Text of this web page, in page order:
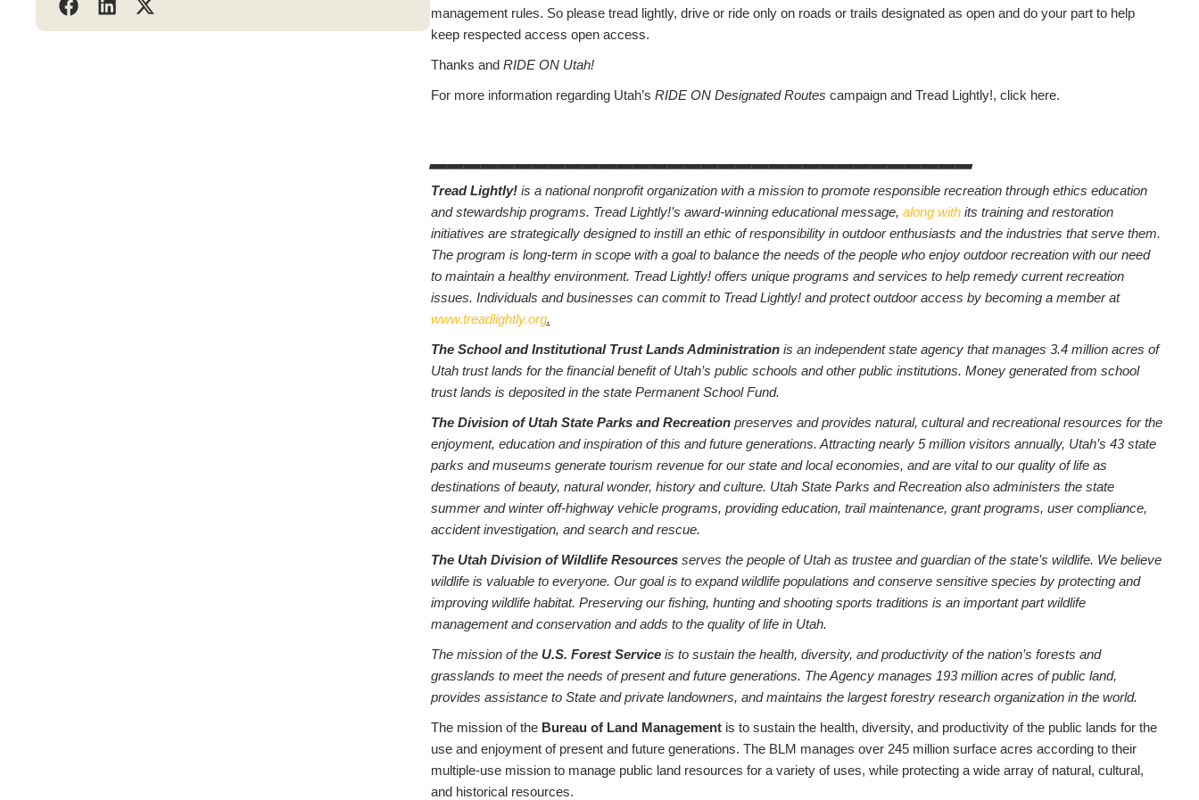
management rules. So please tread lightly, drive or ride only on roads or trails designated as open and do your part to help
keep respected access open access.
Thanks and RIDE ON Utah!
For more information regarding Utah’s RIDE ON Designated Routes campaign and Tread Lightly!, click here.
Tread Lightly!is a national nonprofit organization with a mission to promote responsible recreation through ethics education
and stewardship programs. Tread Lightly!’s award-winning educational message, along withits training and restoration
initiatives are strategically designed to instill an ethic of responsibility in outdoor enthusiasts and the industries that serve them.
The program is long-term in scope with a goal to balance the needs of the people who enjoy outdoor recreation with our need
to maintain a healthy environment. Tread Lightly! offers unique programs and services to help remedy current recreation
issues. Individuals and businesses can commit to Tread Lightly! and protect outdoor access by becoming a member at
www.treadlightly.org.
The School and Institutional Trust Lands Administration is an independent state agency that manages 3.4 million acres of
Utah trust lands for the financial benefit of Utah’s public schools and other public institutions. Money generated from school
trust lands is deposited in the state Permanent School Fund.
The Division of Utah State Parks and Recreation preserves and provides natural, cultural and recreational resources for the
enjoyment, education and inspiration of this and future generations. Attracting nearly 5 million visitors annually, Utah’s 43 state
parks and museums generate tourism revenue for our state and local economies, and are vital to our quality of life as
destinations of beauty, natural wonder, history and culture. Utah State Parks and Recreation also administers the state
summer and winter off-highway vehicle programs, providing education, trail maintenance, grant programs, user compliance,
accident investigation, and search and rescue.
The Utah Division of Wildlife Resources serves the people of Utah as trustee and guardian of the state’s wildlife. We believe
wildlife is valuable to everyone. Our goal is to expand wildlife populations and conserve sensitive species by protecting and
improving wildlife habitat. Preserving our fishing, hunting and shooting sports traditions is an important part wildlife
management and conservation and adds to the quality of life in Utah.
The mission of the U.S. Forest Service is to sustain the health, diversity, and productivity of the nation’s forests and
grasslands to meet the needs of present and future generations. The Agency manages 193 million acres of public land,
provides assistance to State and private landowners, and maintains the largest forestry research organization in the world.
The mission of the Bureau of Land Managementis to sustain the health, diversity, and productivity of the public lands for the
use and enjoyment of present and future generations. The BLM manages over 245 million surface acres according to their
multiple-use mission to manage public land resources for a variety of uses, while protecting a wide array of natural, cultural,
and historical resources.